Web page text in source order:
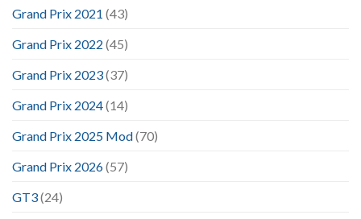
Grand Prix 2021 (43)
Grand Prix 2022 (45)
Grand Prix 2023(37)
Grand Prix 2024(14)
Grand Prix 2025 Mod(70)
Grand Prix 2026(57)
GT3(24)